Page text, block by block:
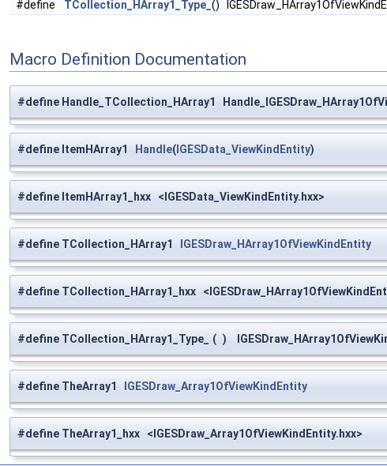
#define
TCollection_HArray1_Type_ ()
Macro Definition Documentation
#define Handle_TCollection_HArray1
#define ItemHArray1 Handle( IGESData_ViewKindEntity)
#define ItemHArray1_hxx <IGESData_ViewKindEntity.hxx>
#define TCollection_HArray1 IGESDraw_HArray1OfViewKindEntity
#define TCollection_HArray1_hxx
#define TCollection_HArray1_Type_ ( )
#define TheArray1 IGESDraw_Array1OfViewKindEntity
#define TheArray1_hxx <IGESDraw_Array1OfViewKindEntity.hxx>